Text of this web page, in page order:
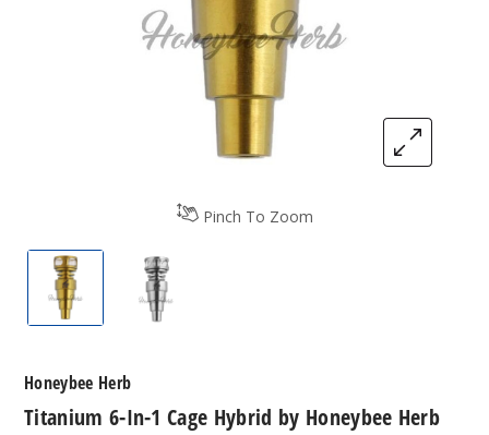
Pinch To Zoom
Titanium 6-In-1 Cage Hybrid by Honeybee Herb
Titanium 6-In-1 Cage Hybrid by
Titanium 6-In-1 Cage Hybrid by Honeybee Herb
Honeybee Herb